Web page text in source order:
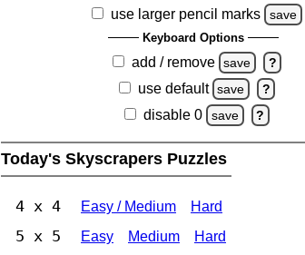
use larger pencil marks save
Keyboard Options
add / remove save ?
use default save ?
disable 0 save ?
Today's Skyscrapers Puzzles
4 x 4 Easy / Medium Hard
5 x 5 Easy Medium Hard